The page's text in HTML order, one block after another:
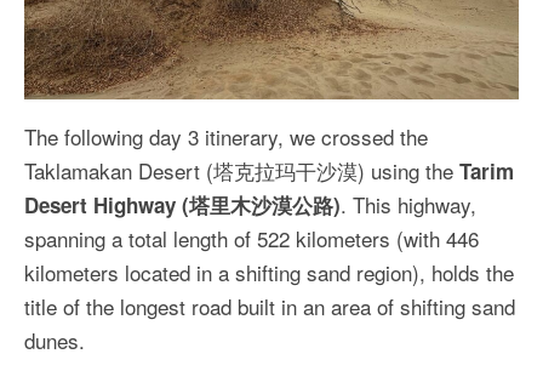
The following day 3 itinerary, we crossed the
Taklamakan Desert (塔克拉玛干沙漠) using the Tarim
Desert Highway (塔里木沙漠公路). This highway,
spanning a total length of 522 kilometers (with 446
kilometers located in a shifting sand region), holds the
title of the longest road built in an area of shifting sand
dunes.